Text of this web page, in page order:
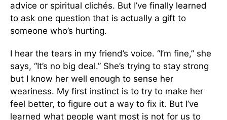
advice or spiritual clichés. But I’ve finally learned
to ask one question that is actually a gift to
someone who’s hurting.
I hear the tears in my friend’s voice. “I’m fine,” she
says, “It’s no big deal.” She’s trying to stay strong
but I know her well enough to sense her
weariness. My first instinct is to try to make her
feel better, to figure out a way to fix it. But I’ve
learned what people want most is not for us to